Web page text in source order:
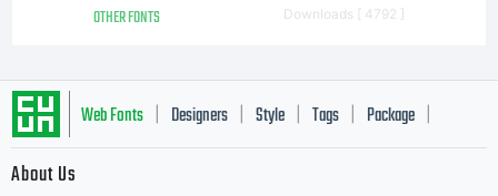
OTHER FONTS Downloads [ 4792 ]
Web Fonts Designers Style Tags Package
About Us